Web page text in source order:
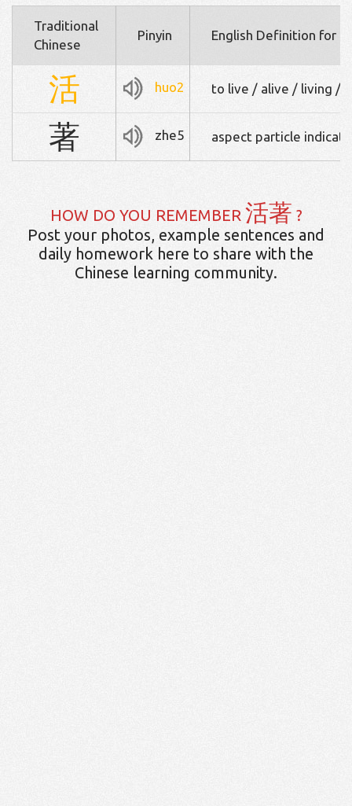
Traditional
Chinese
Pinyin English Definition for
活 huo2 to live / alive / living /
著 zhe5 aspect particle
HOW DO YOU REMEMBER 活著 ?
Post your photos, example sentences and
daily homework here to share with the
Chinese learning community.